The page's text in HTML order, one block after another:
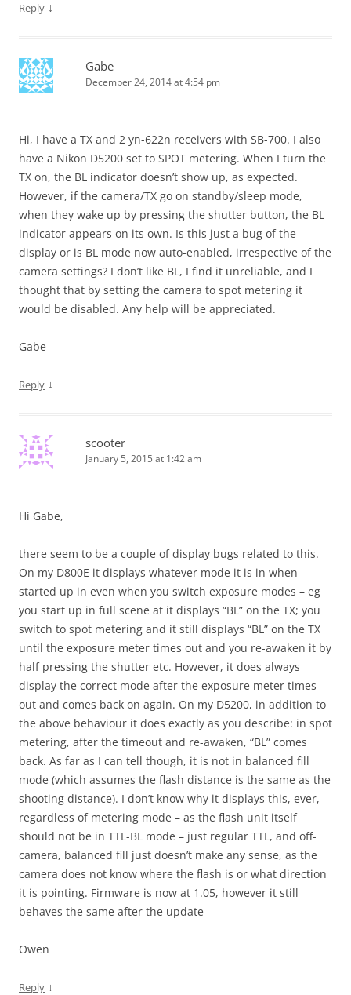
Reply ↓
Gabe
December 24, 2014 at 4:54 pm
Hi, I have a TX and 2 yn-622n receivers with SB-700. I also
have a Nikon D5200 set to SPOT metering. When I turn the
TX on, the BL indicator doesn’t show up, as expected.
However, if the camera/TX go on standby/sleep mode,
when they wake up by pressing the shutter button, the BL
indicator appears on its own. Is this just a bug of the
display or is BL mode now auto-enabled, irrespective of the
camera settings? I don’t like BL, I find it unreliable, and I
thought that by setting the camera to spot metering it
would be disabled. Any help will be appreciated.
Gabe
Reply ↓
scooter
January 5, 2015 at 1:42 am
Hi Gabe,
there seem to be a couple of display bugs related to this.
On my D800E it displays whatever mode it is in when
started up in even when you switch exposure modes – eg
you start up in full scene at it displays “BL” on the TX; you
switch to spot metering and it still displays “BL” on the TX
until the exposure meter times out and you re-awaken it by
half pressing the shutter etc. However, it does always
display the correct mode after the exposure meter times
out and comes back on again. On my D5200, in addition to
the above behaviour it does exactly as you describe: in spot
metering, after the timeout and re-awaken, “BL” comes
back. As far as I can tell though, it is not in balanced fill
mode (which assumes the flash distance is the same as the
shooting distance). I don’t know why it displays this, ever,
regardless of metering mode – as the flash unit itself
should not be in TTL-BL mode – just regular TTL, and off-
camera, balanced fill just doesn’t make any sense, as the
camera does not know where the flash is or what direction
it is pointing. Firmware is now at 1.05, however it still
behaves the same after the update
Owen
Reply ↓